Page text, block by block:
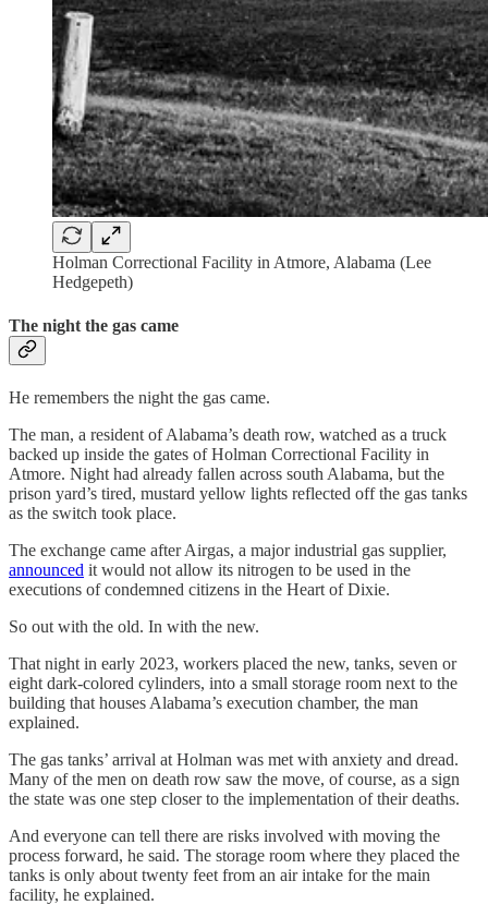
Holman Correctional Facility in Atmore, Alabama (Lee
Hedgepeth)
The night the gas came
He remembers the night the gas came.
The man, a resident of Alabama’s death row, watched as a truck
backed up inside the gates of Holman Correctional Facility in
Atmore. Night had already fallen across south Alabama, but the
prison yard’s tired, mustard yellow lights reflected off the gas tanks
as the switch took place.
The exchange came after Airgas, a major industrial gas supplier,
announced it would not allow its nitrogen to be used in the
executions of condemned citizens in the Heart of Dixie.
So out with the old. In with the new.
That night in early 2023, workers placed the new, tanks, seven or
eight dark-colored cylinders, into a small storage room next to the
building that houses Alabama’s execution chamber, the man
explained.
The gas tanks’ arrival at Holman was met with anxiety and dread.
Many of the men on death row saw the move, of course, as a sign
the state was one step closer to the implementation of their deaths.
And everyone can tell there are risks involved with moving the
process forward, he said. The storage room where they placed the
tanks is only about twenty feet from an air intake for the main
facility, he explained.